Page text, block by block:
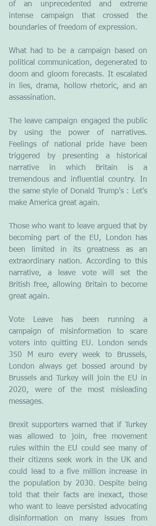
of an unprecedented and extreme
intense campaign that crossed the
boundaries of freedom of expression.
What had to be a campaign based on
political communication, degenerated to
doom and gloom forecasts. It escalated
in lies, drama, hollow rhetoric, and an
assassination.
The leave campaign engaged the public
by using the power of narratives.
Feelings of national pride have been
triggered by presenting a historical
narrative in which Britain is a
tremendous and influential country. In
the same style of Donald Trump's : Let's
make America great again.
Those who want to leave argued that by
becoming part of the EU, London has
been limited in its greatness as an
extraordinary nation. According to this
narrative, a leave vote will set the
British free, allowing Britain to become
great again.
Vote Leave has been running a
campaign of misinformation to scare
voters into quitting EU. London sends
350 M euro every week to Brussels,
London always get bossed around by
Brussels and Turkey will join the EU in
2020, were of the most misleading
messages.
Brexit supporters warned that if Turkey
was allowed to join, free movement
rules within the EU could see many of
their citizens seek work in the UK and
could lead to a five million increase in
the population by 2030. Despite being
told that their facts are inexact, those
who want to leave persisted advocating
disinformation on many issues from